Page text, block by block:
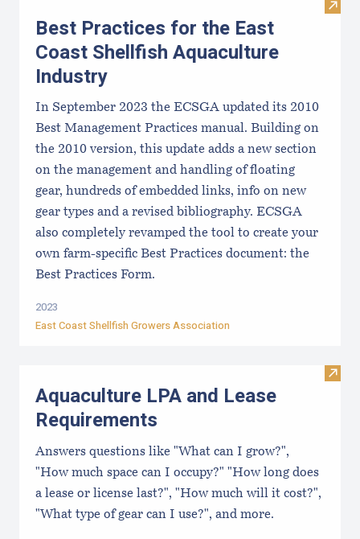
Visit
Best Practices for the East
Coast Shellfish Aquaculture
Industry
In September 2023 the ECSGA updated its 2010
Best Management Practices manual. Building on
the 2010 version, this update adds a new section
on the management and handling of floating
gear, hundreds of embedded links, info on new
gear types and a revised bibliography. ECSGA
also completely revamped the tool to create your
own farm-specific Best Practices document: the
Best Practices Form.
2023
East Coast Shellfish Growers Association
Visit
Aquaculture LPA and Lease
Requirements
Answers questions like "What can I grow?",
"How much space can I occupy?" "How long does
a lease or license last?", "How much will it cost?",
"What type of gear can I use?", and more.